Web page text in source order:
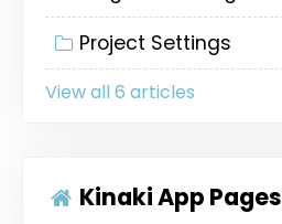
Project Settings
View all 6 articles
Kinaki App Pages